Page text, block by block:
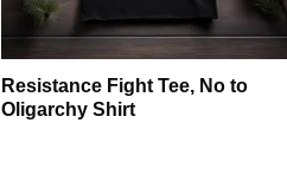
Resistance Fight Tee, No to
Oligarchy Shirt